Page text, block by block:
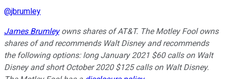
@jbrumley
James Brumleyowns shares of AT&T. The Motley Fool owns
shares of and recommends Walt Disney and recommends
the following options: long January 2021 $60 calls on Walt
Disney and short October 2020 $125 calls on Walt Disney.